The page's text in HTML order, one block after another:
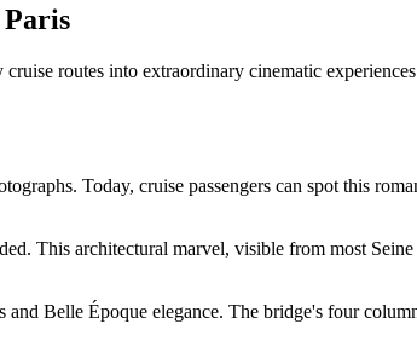
routes into extraordinary cinematic
Today, cruise passengers can spot this
This architectural marvel, visible from most
Belle Époque elegance. The bridge's four